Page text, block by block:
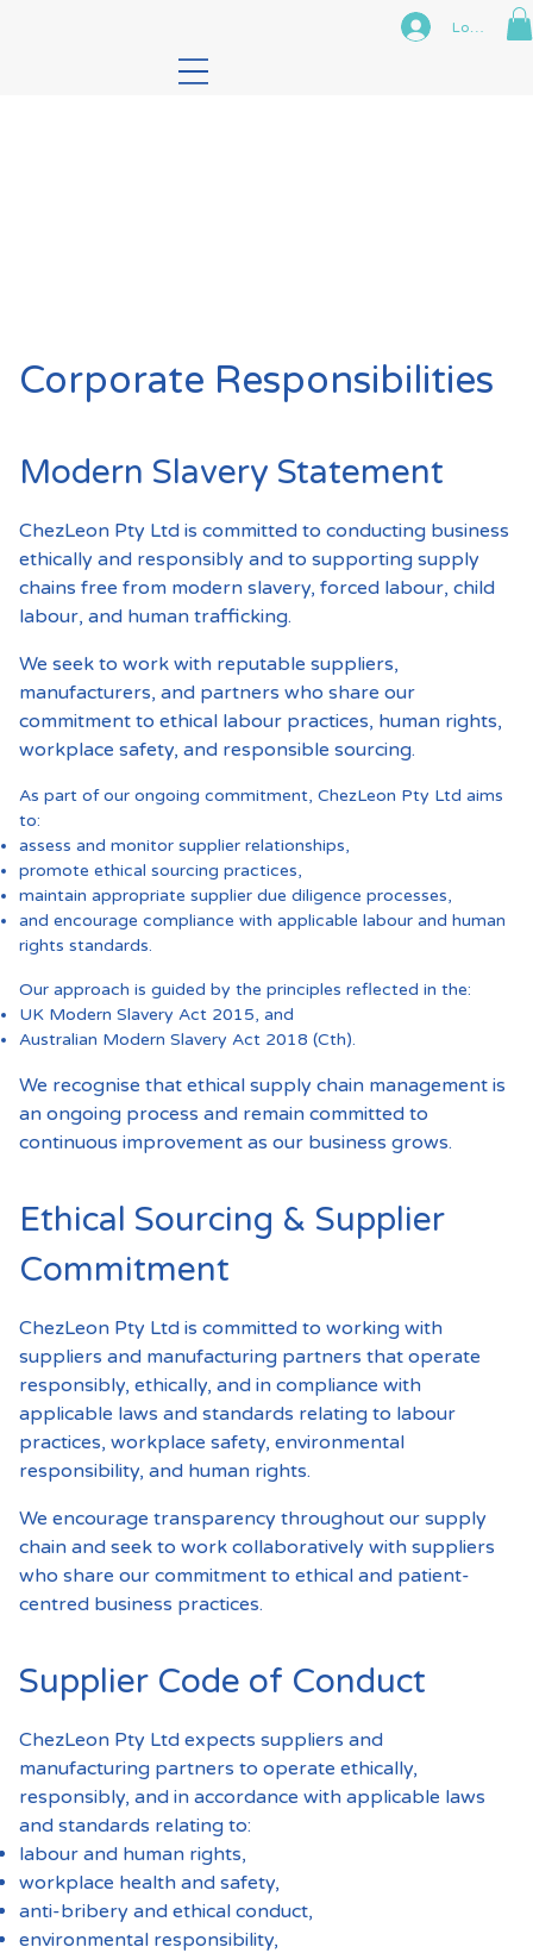
Log In
Corporate Responsibilities
Modern Slavery Statement
ChezLeon Pty Ltd is committed to conducting business
ethically and responsibly and to supporting supply
chains free from modern slavery, forced labour, child
labour, and human trafficking.
We seek to work with reputable suppliers,
manufacturers, and partners who share our
commitment to ethical labour practices, human rights,
workplace safety, and responsible sourcing.
As part of our ongoing commitment, ChezLeon Pty Ltd aims
to:
assess and monitor supplier relationships,
promote ethical sourcing practices,
maintain appropriate supplier due diligence processes,
and encourage compliance with applicable labour and human
rights standards.
Our approach is guided by the principles reflected in the:
UK Modern Slavery Act 2015, and
Australian Modern Slavery Act 2018 (Cth).
We recognise that ethical supply chain management is
an ongoing process and remain committed to
continuous improvement as our business grows.
Supplier Code of Conduct
ChezLeon Pty Ltd expects suppliers and
manufacturing partners to operate ethically,
responsibly, and in accordance with applicable laws
and standards relating to:
labour and human rights,
workplace health and safety,
anti-bribery and ethical conduct,
environmental responsibility,
Ethical Sourcing & Supplier
Commitment
ChezLeon Pty Ltd is committed to working with
suppliers and manufacturing partners that operate
responsibly, ethically, and in compliance with
applicable laws and standards relating to labour
practices, workplace safety, environmental
responsibility, and human rights.
We encourage transparency throughout our supply
chain and seek to work collaboratively with suppliers
who share our commitment to ethical and patient-
centred business practices.